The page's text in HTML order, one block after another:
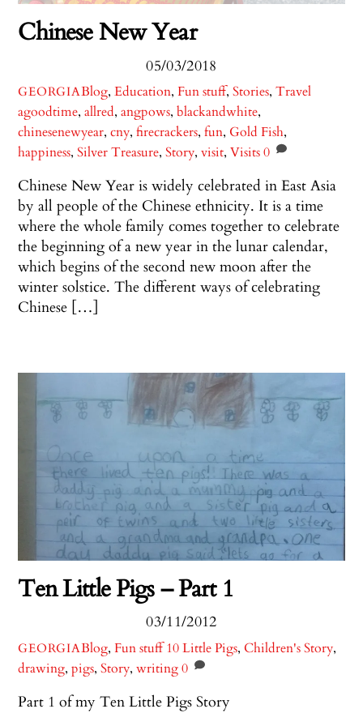
05/03/2018
Chinese New Year
GEORGIABlog, Education, Fun stuff, Stories, Travel
agoodtime,allred,angpows,blackandwhite,
chinesenewyear,cny,firecrackers,fun, Gold Fish,
happiness,Silver Treasure,Story,visit,Visits 0
Chinese New Year is widely celebrated in East Asia
by all people of the Chinese ethnicity. It is a time
where the whole family comes together to celebrate
the beginning of a new year in the lunar calendar,
which begins of the second new moon after the
winter solstice. The different ways of celebrating
Chinese […]
03/11/2012
Ten Little Pigs – Part 1
GEORGIABlog, Fun stuff 10 Little Pigs, Children's Story,
drawing,pigs,Story,writing 0
Part 1 of my Ten Little Pigs Story